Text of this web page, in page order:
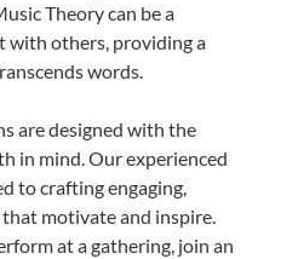
Theory can be a
with others, providing a
words.
are designed with the
in mind. Our experienced
to crafting engaging,
motivate and inspire.
at a gathering, join an